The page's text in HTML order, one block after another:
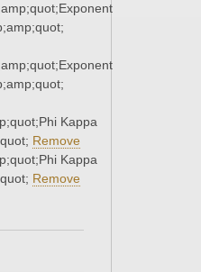
Kappa
Remove
Kappa
Remove